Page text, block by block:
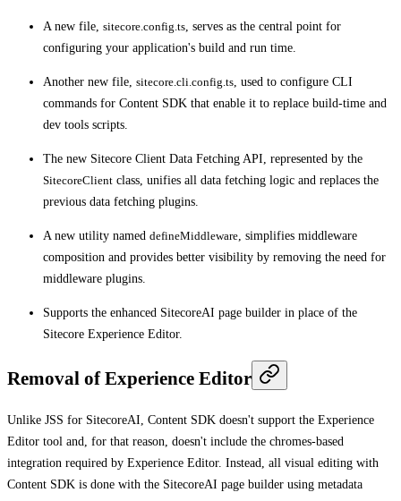
A new file, sitecore.config.ts , serves as the central point for
configuring your application's build and run time.
Another new file, sitecore.cli.config.ts , used to configure CLI
commands for Content SDK that enable it to replace build-time and
dev tools scripts.
The new Sitecore Client Data Fetching API, represented by the
SitecoreClient class, unifies all data fetching logic and replaces the
previous data fetching plugins.
A new utility named defineMiddleware , simplifies middleware
composition and provides better visibility by removing the need for
middleware plugins.
Supports the enhanced SitecoreAI page builder in place of the
Sitecore Experience Editor.
Removal of Experience Editor
Unlike JSS for SitecoreAI, Content SDK doesn't support the Experience
Editor tool and, for that reason, doesn't include the chromes-based
integration required by Experience Editor. Instead, all visual editing with
Content SDK is done with the SitecoreAI page builder using metadata